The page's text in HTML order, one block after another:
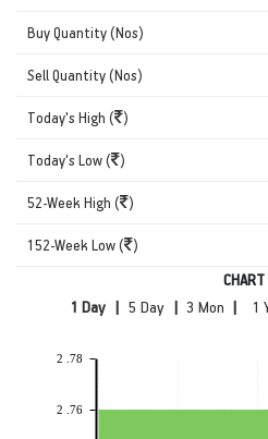
Buy Quantity (Nos)
Sell Quantity (Nos)
Today's High ( )
Today's Low ( )
52-Week High ( )
152-Week Low ( )
CHART
|
| |
2 .76
2 .78